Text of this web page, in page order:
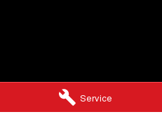
Service